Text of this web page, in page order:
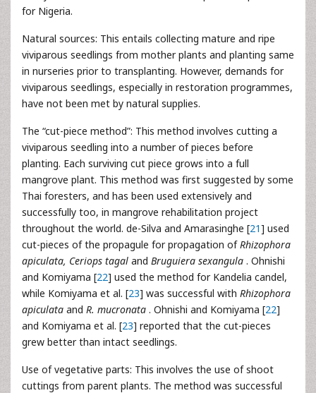
for Nigeria.
Natural sources: This entails collecting mature and ripe
viviparous seedlings from mother plants and planting same
in nurseries prior to transplanting. However, demands for
viviparous seedlings, especially in restoration programmes,
have not been met by natural supplies.
The “cut-piece method”: This method involves cutting a
viviparous seedling into a number of pieces before
planting. Each surviving cut piece grows into a full
mangrove plant. This method was first suggested by some
Thai foresters, and has been used extensively and
successfully too, in mangrove rehabilitation project
throughout the world. de-Silva and Amarasinghe [21] used
cut-pieces of the propagule for propagation ofRhizophora
apiculata, Ceriops tagal and Bruguiera sexangula . Ohnishi
and Komiyama [22] used the method for Kandelia candel,
while Komiyama et al. [23] was successful with Rhizophora
apiculata and R. mucronata . Ohnishi and Komiyama [22]
and Komiyama et al. [23] reported that the cut-pieces
grew better than intact seedlings.
Use of vegetative parts: This involves the use of shoot
cuttings from parent plants. The method was successful